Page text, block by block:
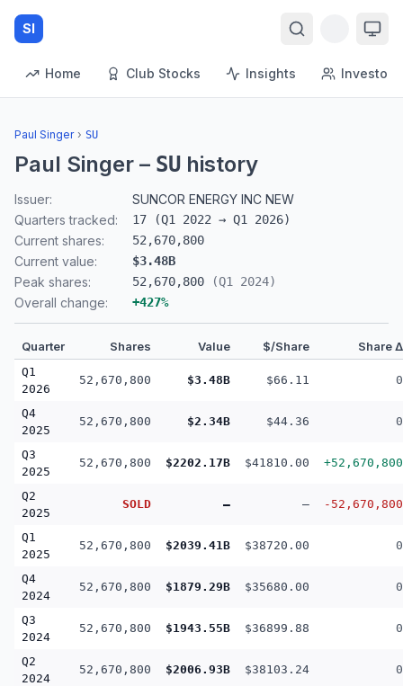
SI
Home Club Stocks Insights Investors
Paul Singer › SU
Paul Singer – SU history
Issuer:
SUNCOR ENERGY INC NEW
Quarters tracked:
17 (Q1 2022 → Q1 2026)
Current shares: 52,670,800
Current value: $3.48B
Peak shares: 52,670,800 (Q1 2024)
Overall change: +427%
Quarter Shares Value $/Share Share Δ
Q1
2026
52,670,800 $3.48B $66.11 0
Q4
2025
52,670,800 $2.34B $44.36 0
Q3
2025
52,670,800 $2202.17B $41810.00 +52,670,800
Q2
2025
SOLD — — -52,670,800
Q1
2025
52,670,800 $2039.41B $38720.00 0
Q4
2024
52,670,800 $1879.29B $35680.00 0
Q3
2024
52,670,800 $1943.55B $36899.88 0
Q2
2024
52,670,800 $2006.93B $38103.24 0